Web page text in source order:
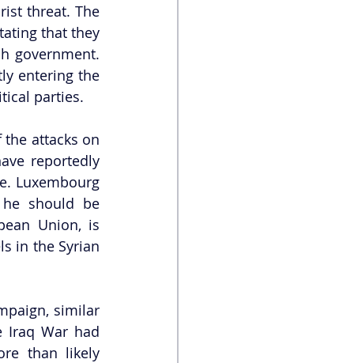
threat. The
that they
government.
entering the
parties.
attacks on
reportedly
Luxembourg
should be
Union, is
in the Syrian
similar
Iraq War had
than likely